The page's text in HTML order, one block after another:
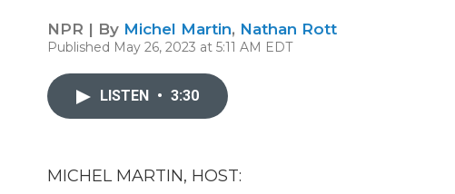
NPR | By Michel Martin, Nathan Rott
Published May 26, 2023 at 5:11 AM EDT
LISTEN • 3:30
MICHEL MARTIN, HOST: